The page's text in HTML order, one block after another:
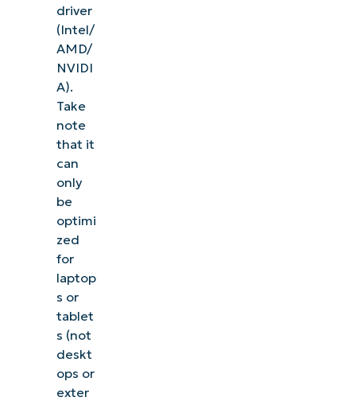
driver
(Intel/
AMD/
NVIDI
A).
Take
note
that it
can
only
be
optimi
zed
for
laptop
s or
tablet
s (not
deskt
ops or
exter